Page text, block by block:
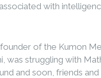
with
of the Kumon
was struggling with
and soon, friends